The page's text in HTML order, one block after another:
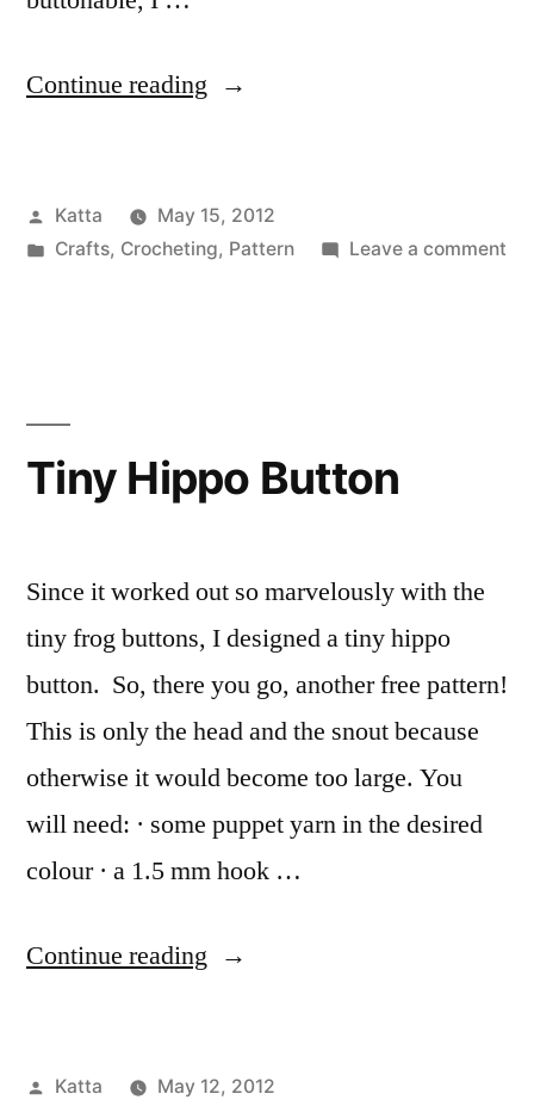
Continue reading “Tiny
Posted
by
Katta
May 15, 2012
Posted
Crafts, Crocheting, Pattern Leave a commenton
Tiny Hippo Button
Since it worked out so marvelously with the
tiny frog buttons, I designed a tiny hippo
button. So, there you go, another free pattern!
This is only the head and the snout because
otherwise it would become too large. You
will need: · some puppet yarn in the desired
colour · a 1.5 mm hook …
Continue reading “Tiny
Posted
Katta
May 12, 2012